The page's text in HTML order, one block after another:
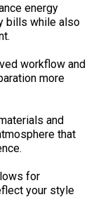
energy
bills while also
workflow and
more
and
that
for
your style